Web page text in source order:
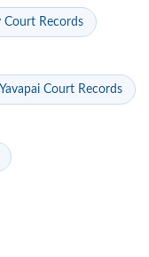
Court Records
Yavapai Court Records